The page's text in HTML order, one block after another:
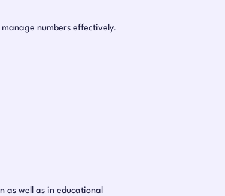
manage numbers effectively.
as well as in educational